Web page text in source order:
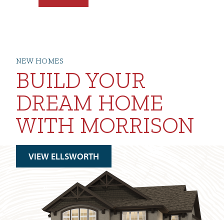
NEW HOMES
BUILD YOUR
DREAM HOME
WITH MORRISON
VIEW ELLSWORTH